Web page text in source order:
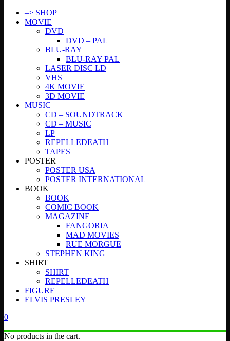
–> SHOP
MOVIE
DVD
DVD – PAL
BLU-RAY
BLU-RAY PAL
LASER DISC LD
VHS
4K MOVIE
3D MOVIE
MUSIC
CD – SOUNDTRACK
CD – MUSIC
LP
REPELLEDEATH
TAPES
POSTER
POSTER USA
POSTER INTERNATIONAL
BOOK
BOOK
COMIC BOOK
MAGAZINE
FANGORIA
MAD MOVIES
RUE MORGUE
STEPHEN KING
SHIRT
SHIRT
REPELLEDEATH
FIGURE
ELVIS PRESLEY
0
No products in the cart.